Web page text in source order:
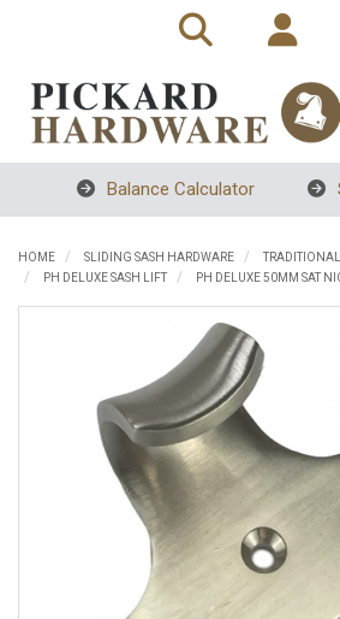
Balance Calculator
HOME SLIDING SASH HARDWARE
PH DELUXE SASH LIFT
PH DELUXE 50MM SAT